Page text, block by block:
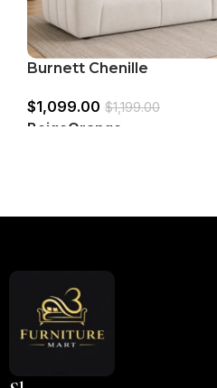
Burnett Chenille
Loveseat
$1,099.00 $1,199.00
BeigeOrange